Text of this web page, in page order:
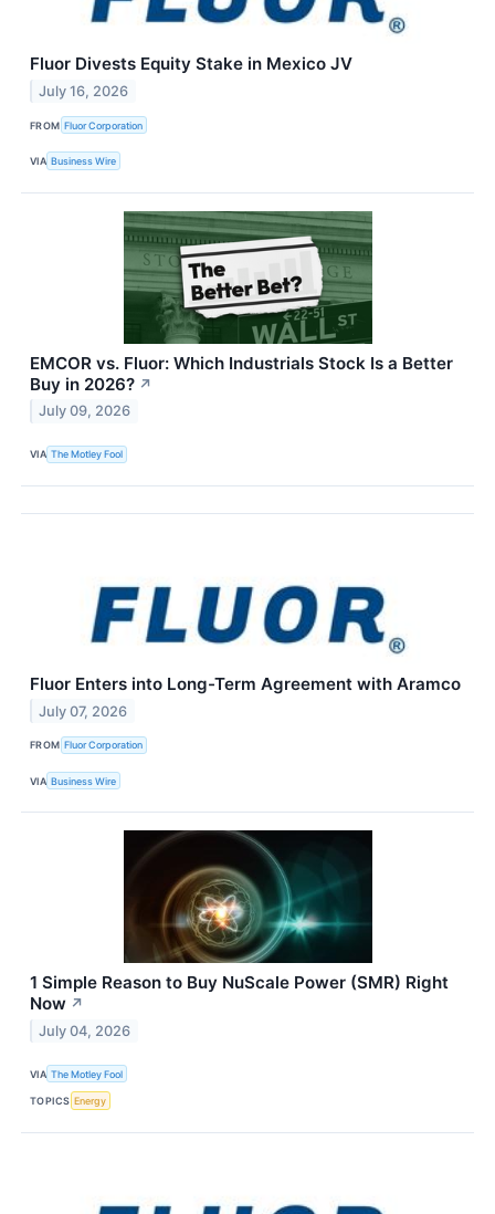
Fluor Divests Equity Stake in Mexico JV
July 16, 2026
FROM Fluor Corporation
VIA Business Wire
EMCOR vs. Fluor: Which Industrials Stock Is a Better
Buy in 2026? ↗
July 09, 2026
VIA The Motley Fool
Fluor Enters into Long-Term Agreement with Aramco
July 07, 2026
FROM Fluor Corporation
VIA Business Wire
1 Simple Reason to Buy NuScale Power (SMR) Right
Now ↗
July 04, 2026
VIA The Motley Fool
TOPICS Energy